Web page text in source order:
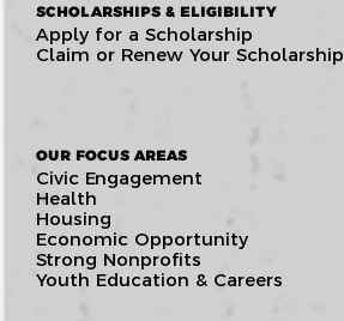
SCHOLARSHIPS & ELIGIBILITY
Apply for a Scholarship
Claim or Renew Your Scholarship
OUR FOCUS AREAS
Civic Engagement
Health
Housing
Economic Opportunity
Strong Nonprofits
Youth Education & Careers